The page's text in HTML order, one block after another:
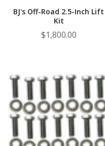
BJ's Off-Road 2.5-Inch Lift
Kit
$1,800.00